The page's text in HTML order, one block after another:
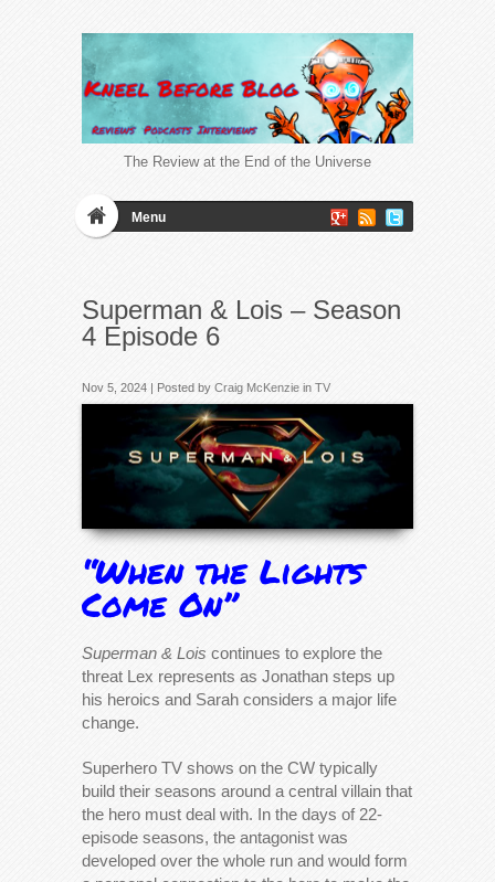
The Review at the End of the Universe
Menu
Superman & Lois – Season
4 Episode 6
Nov 5, 2024 | Posted by Craig McKenzie in TV
“When the Lights
Come On”
Superman & Lois continues to explore the
threat Lex represents as Jonathan steps up
his heroics and Sarah considers a major life
change.
Superhero TV shows on the CW typically
build their seasons around a central villain that
the hero must deal with. In the days of 22-
episode seasons, the antagonist was
developed over the whole run and would form